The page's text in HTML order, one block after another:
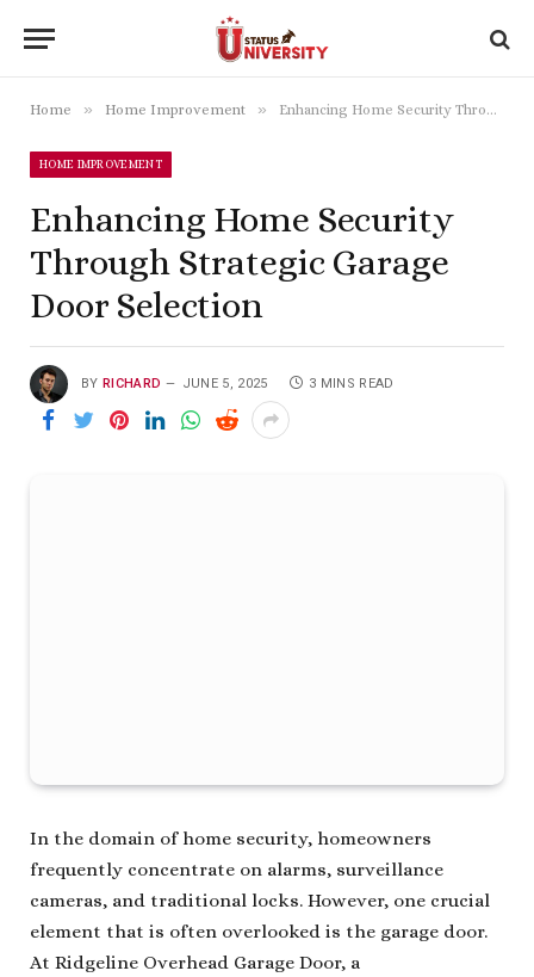
Home » Home Improvement » Enhancing Home Security Through Strategic Garage Door Selection
HOME IMPROVEMENT
Enhancing Home Security
Through Strategic Garage
Door Selection
BY RICHARD JUNE 5, 2025 3 MINS READ
In the domain of home security, homeowners
frequently concentrate on alarms, surveillance
cameras, and traditional locks. However, one crucial
element that is often overlooked is the garage door.
At Ridgeline Overhead Garage Door, a